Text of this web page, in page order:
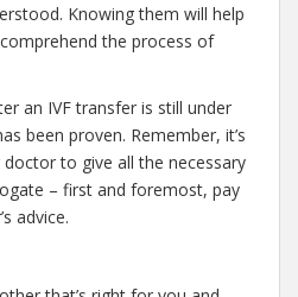
Knowing them will help
the process of
an IVF transfer is still under
been proven. Remember, it’s
to give all the necessary
– first and foremost, pay
advice.